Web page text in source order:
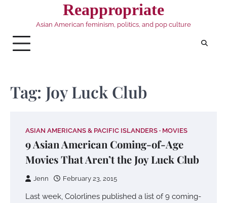
Reappropriate
Asian American feminism, politics, and pop culture
Tag: Joy Luck Club
ASIAN AMERICANS & PACIFIC ISLANDERS MOVIES
9 Asian American Coming-of-Age
Movies That Aren’t the Joy Luck Club
Jenn February 23, 2015
Last week, Colorlines published a list of 9 coming-